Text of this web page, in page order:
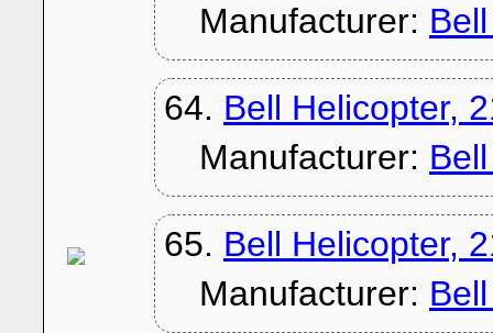
Manufacturer:
64. Bell Helicopter,
Manufacturer:
65. Bell Helicopter,
Manufacturer: